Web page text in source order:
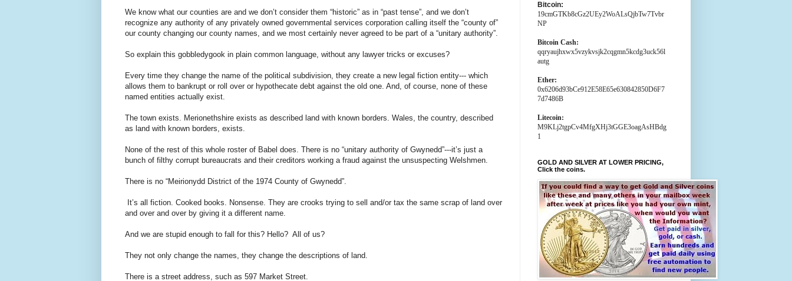
We know what our counties are and we don’t consider them “historic” as in “past tense”, and we don’t
recognize any authority of any privately owned governmental services corporation calling itself the “county of”
our county changing our county names, and we most certainly never agreed to be part of a “unitary authority”.
So explain this gobbledygook in plain common language, without any lawyer tricks or excuses?
Every time they change the name of the political subdivision, they create a new legal fiction entity--- which
allows them to bankrupt or roll over or hypothecate debt against the old one. And, of course, none of these
named entities actually exist.
The town exists. Merionethshire exists as described land with known borders. Wales, the country, described
as land with known borders, exists.
None of the rest of this whole roster of Babel does. There is no “unitary authority of Gwynedd”---it’s just a
bunch of filthy corrupt bureaucrats and their creditors working a fraud against the unsuspecting Welshmen.
There is no “Meirionydd District of the 1974 County of Gwynedd”.
It’s all fiction. Cooked books. Nonsense. They are crooks trying to sell and/or tax the same scrap of land over
and over and over by giving it a different name.
And we are stupid enough to fall for this? Hello? All of us?
They not only change the names, they change the descriptions of land.
There is a street address, such as 597 Market Street.
Bitcoin:
19cmGTKb8cGz2UEy2WoALsQjbTw7Tvbr
NP
Bitcoin Cash:
qqryaujhxwx5vzykvsjk2cqgmn5kcdg3uck56l
autg
Ether:
0x6206d93bCe912E58E65e630842850D6F7
7d7486B
Litecoin:
M9KLj2tgpCv4MfgXHj3tGGE3oagAsHBdg
1
GOLD AND SILVER AT LOWER PRICING,
Click the coins.